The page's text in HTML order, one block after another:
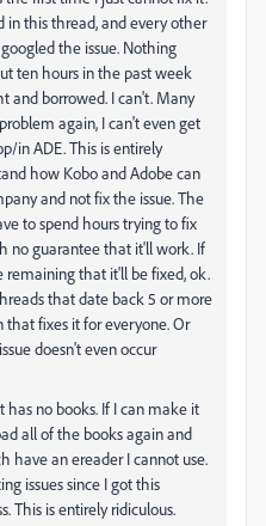
in this thread, and every other
the issue. Nothing
ten hours in the past week
and borrowed. I can't. Many
again, I can't even get
in ADE. This is entirely
how Kobo and Adobe can
and not fix the issue. The
to spend hours trying to fix
no guarantee that it'll work. If
remaining that it'll be fixed, ok.
that date back 5 or more
that fixes it for everyone. Or
doesn't even occur
no books. If I can make it
all of the books again and
have an ereader I cannot use.
issues since I got this
This is entirely ridiculous.